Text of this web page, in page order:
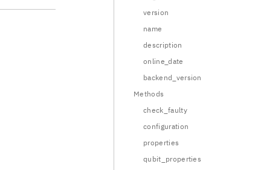
version
name
description
online_date
backend_version
Methods
check_faulty
configuration
properties
qubit_properties